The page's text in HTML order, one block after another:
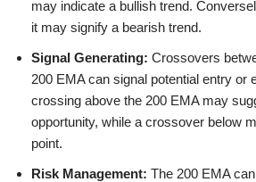
may indicate a bullish trend.
it may signify a bearish trend.
Signal Generating: Crossovers
200 EMA can signal potential entry or
crossing above the 200 EMA may
opportunity, while a crossover below
point.
Risk Management: The 200 EMA